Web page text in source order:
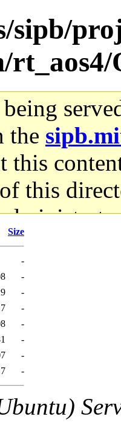
sipb/
the
this
this
it.
of this
Size
-
-
-
-
-
-
-
-